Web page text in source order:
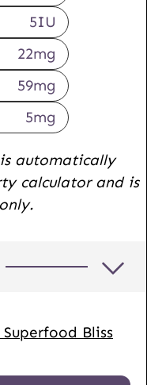
5IU
22mg
59mg
5mg
calculator and is
Bliss